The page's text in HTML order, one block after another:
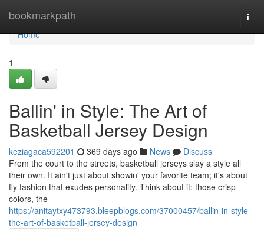
bookmarkpath
Home
Home
1
Ballin' in Style: The Art of
Basketball Jersey Design
keziagaca592201 369 days ago News
Discuss
From the court to the streets, basketball jerseys slay a style all
their own. It ain't just about showin' your favorite team; it's about
fly fashion that exudes personality. Think about it: those crisp
colors, the
https://anitaytxy473793.bleepblogs.com/37000457/ballin-in-style-
the-art-of-basketball-jersey-design